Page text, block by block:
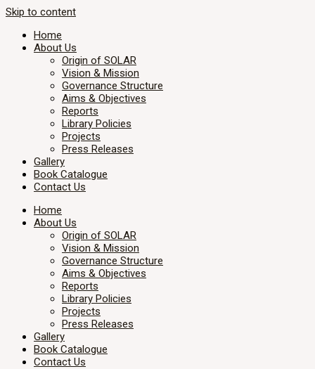
Skip to content
Home
About Us
Origin of SOLAR
Vision & Mission
Governance Structure
Aims & Objectives
Reports
Library Policies
Projects
Press Releases
Gallery
Book Catalogue
Contact Us
Home
About Us
Origin of SOLAR
Vision & Mission
Governance Structure
Aims & Objectives
Reports
Library Policies
Projects
Press Releases
Gallery
Book Catalogue
Contact Us